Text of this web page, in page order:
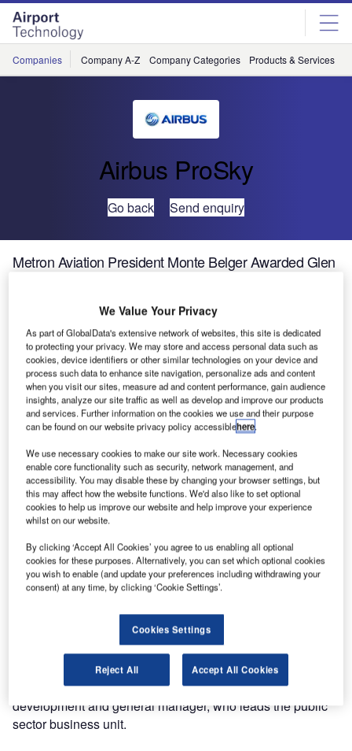
Skip
menu
Skip
page
content
Companies Company A-Z Company Categories Products & Services
Airbus ProSky
Go back Send enquiry
Metron Aviation President Monte Belger Awarded Glen
Metron Aviation president Monte Belger will be awarded
the Glen A Gilbert Award at the Air Traffic Control
Association’s (ATCA) 59th Annual Conference and
Exhibition, which will take place this week in National
Harbor, Maryland, US.
The award honours an individual’s lifelong achievements
in the field of aviation in memory of one of the ‘fathers of air
traffic control’. One of the foremost authorities on air traffic
management (ATM), Belger joined Metron Aviation in 2011
following a 30-year career with the US Federal Aviation
Administration, where he served as acting administrator
and acting deputy administrator. In his current role, Belger
oversees all aspects of Metron Aviation’s day-to-day
business.
"Belger is a statesman whose knowledge and expertise is
guiding Metron Aviation from its startup foundation to a
leading organisation at the forefront of air traffic
management innovation," says Buzz Campo, Metron
Aviation’s senior vice-president of advanced research and
development and general manager, who leads the public
sector business unit.
We Value Your Privacy
As part of GlobalData's extensive network of websites, this site is dedicated
to protecting your privacy. We may store and access personal data such as
cookies, device identifiers or other similar technologies on your device and
process such data to enhance site navigation, personalize ads and content
when you visit our sites, measure ad and content performance, gain audience
insights, analyze our site traffic as well as develop and improve our products
and services. Further information on the cookies we use and their purpose
can be found on our website privacy policy accessiblehere.
We use necessary cookies to make our site work. Necessary cookies
enable core functionality such as security, network management, and
accessibility. You may disable these by changing your browser settings, but
this may affect how the website functions. We'd also like to set optional
cookies to help us improve our website and help improve your experience
whilst on our website.
By clicking ‘Accept All Cookies’ you agree to us enabling all optional
cookies for these purposes. Alternatively, you can set which optional cookies
you wish to enable (and update your preferences including withdrawing your
consent) at any time, by clicking ‘Cookie Settings’.
Cookies Settings
Reject All Accept All Cookies